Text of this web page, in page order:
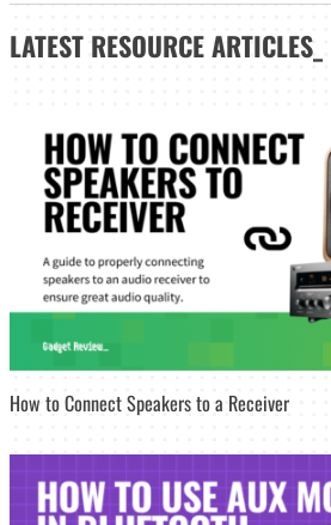
LATEST RESOURCE ARTICLES_
How to Connect Speakers to a Receiver